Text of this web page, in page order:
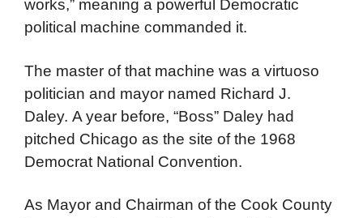
works,” meaning a powerful Democratic
political machine commanded it.
The master of that machine was a virtuoso
politician and mayor named Richard J.
Daley. A year before, “Boss” Daley had
pitched Chicago as the site of the 1968
Democrat National Convention.
As Mayor and Chairman of the Cook County